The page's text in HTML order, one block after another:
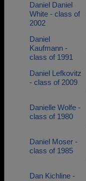
Daniel Daniel
White - class of
2002
Daniel
Kaufmann -
class of 1991
Daniel Lefkovitz
- class of 2009
Danielle Wolfe -
class of 1980
Daniel Moser -
class of 1985
Dan Kichline -